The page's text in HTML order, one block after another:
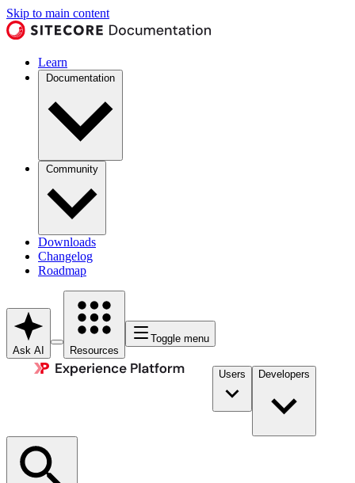
Skip to main content
Learn
Documentation
Community
Downloads
Changelog
Roadmap
Ask AI Resources
Toggle menu
Users Developers